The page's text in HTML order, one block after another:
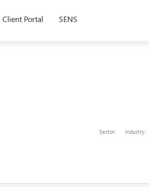
Client Portal SENS
Sector: Industry: